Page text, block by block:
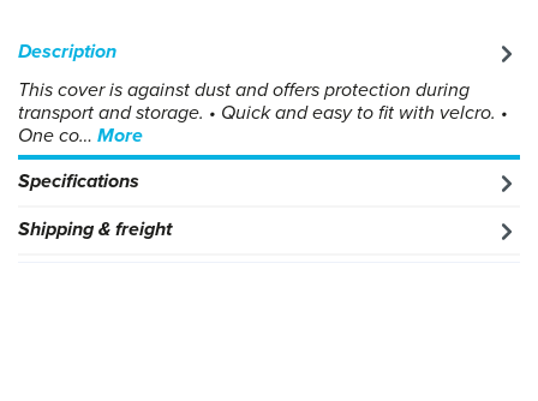
Description
This cover is against dust and offers protection during
transport and storage. • Quick and easy to fit with velcro. •
One co… More
Specifications
Shipping & freight